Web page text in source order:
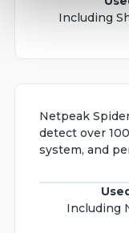
Including
Netpeak
detect over
system, and
Including